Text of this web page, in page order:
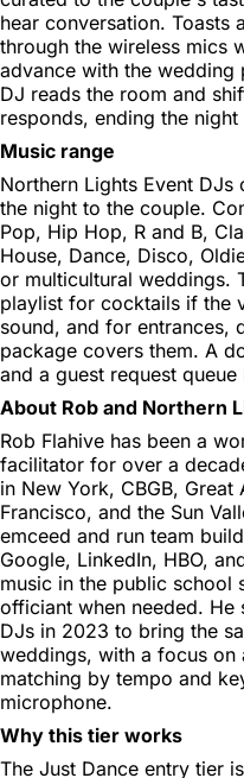
hear conversation. Toasts
through the wireless mics
advance with the wedding
DJ reads the room and
responds, ending the
Music range
Northern Lights Event
the night to the couple.
Pop, Hip Hop, R and B,
House, Dance, Disco,
or multicultural weddings.
playlist for cocktails if the
sound, and for entrances,
package covers them. A
and a guest request
About Rob and Northern
Rob Flahive has been a
facilitator for over a
in New York, CBGB,
Francisco, and the Sun
emceed and run team
Google, LinkedIn, HBO,
music in the public school
officiant when needed. He
DJs in 2023 to bring the
weddings, with a focus on
matching by tempo and
microphone.
Why this tier works
The Just Dance entry tier